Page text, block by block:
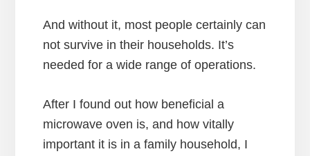
And without it, most people certainly can
not survive in their households. It’s
needed for a wide range of operations.
After I found out how beneficial a
microwave oven is, and how vitally
important it is in a family household, I